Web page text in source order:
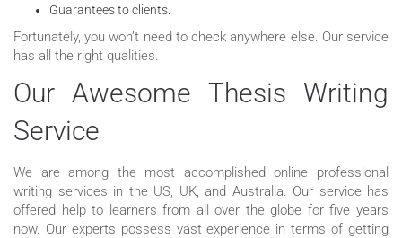
Guarantees to clients.
Fortunately, you won’t need to check anywhere else. Our service
has all the right qualities.
Our Awesome Thesis Writing
Service
We are among the most accomplished online professional
writing services in the US, UK, and Australia. Our service has
offered help to learners from all over the globe for five years
now. Our experts possess vast experience in terms of getting